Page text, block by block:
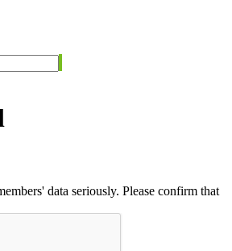
data seriously. Please confirm that